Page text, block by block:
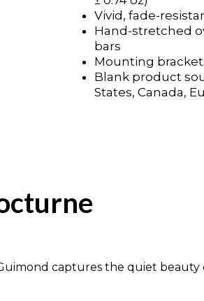
Vivid, fade-
Hand-stretched
bars
Mounting
Blank product
States, Canada,
Vivid, fade-
Hand-stretched
bars
Mounting
Blank product
States, Canada,
captures the quiet beauty